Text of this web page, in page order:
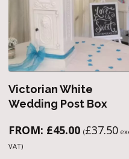
Victorian White
Wedding Post Box
FROM: £45.00 (£37.50
VAT)